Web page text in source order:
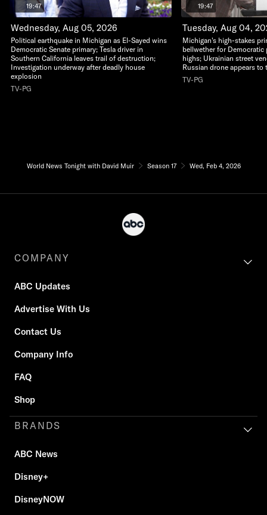
19:47
Wednesday, Aug 05, 2026
Political earthquake in Michigan as El-Sayed wins
Democratic Senate primary; Tesla driver in
Southern California leaves trail of destruction;
Investigation underway after deadly house
explosion
TV-PG
19:47
Tuesday, Aug 04,
Michigan's high-stakes
bellwether for
highs; Ukrainian street
Russian drone appears to
TV-PG
World News Tonight with David Muir Season 17 Wed, Feb 4, 2026
COMPANY
ABC Updates
Advertise With Us
Contact Us
Company Info
FAQ
Shop
BRANDS
ABC News
Disney+
DisneyNOW